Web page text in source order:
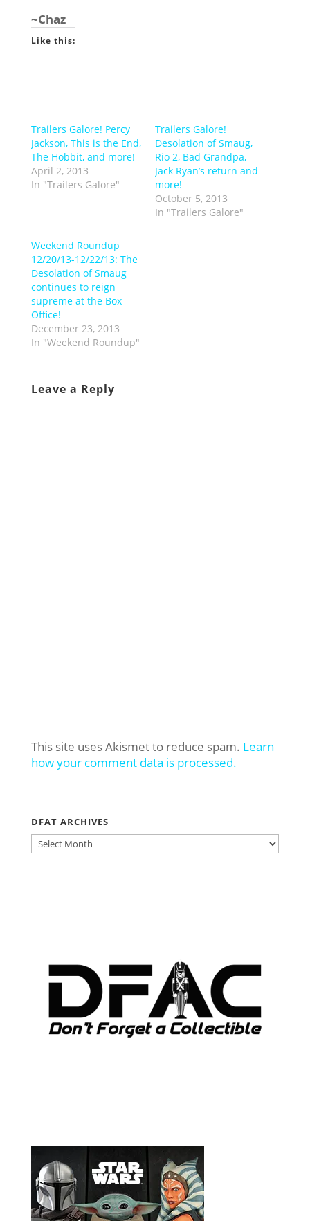
~Chaz
Like this:
Trailers Galore! Percy
Jackson, This is the End,
The Hobbit, and more!
April 2, 2013
In "Trailers Galore"
Trailers Galore!
Desolation of Smaug,
Rio 2, Bad Grandpa,
Jack Ryan’s return and
more!
October 5, 2013
In "Trailers Galore"
Weekend Roundup
12/20/13-12/22/13: The
Desolation of Smaug
continues to reign
supreme at the Box
Office!
December 23, 2013
In "Weekend Roundup"
Leave a Reply
This site uses Akismet to reduce spam. Learn
how your comment data is processed.
DFAT ARCHIVES
DFAT
ARCHIVES